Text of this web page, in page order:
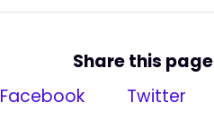
Share this page
Facebook
Twitter